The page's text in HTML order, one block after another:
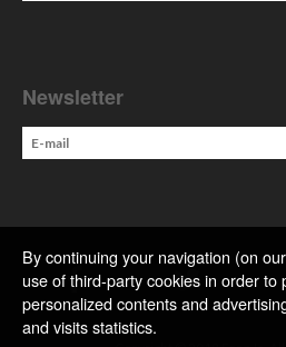
Newsletter
By continuing your navigation (on
use of third-party cookies in order to
personalized contents and
and visits statistics.